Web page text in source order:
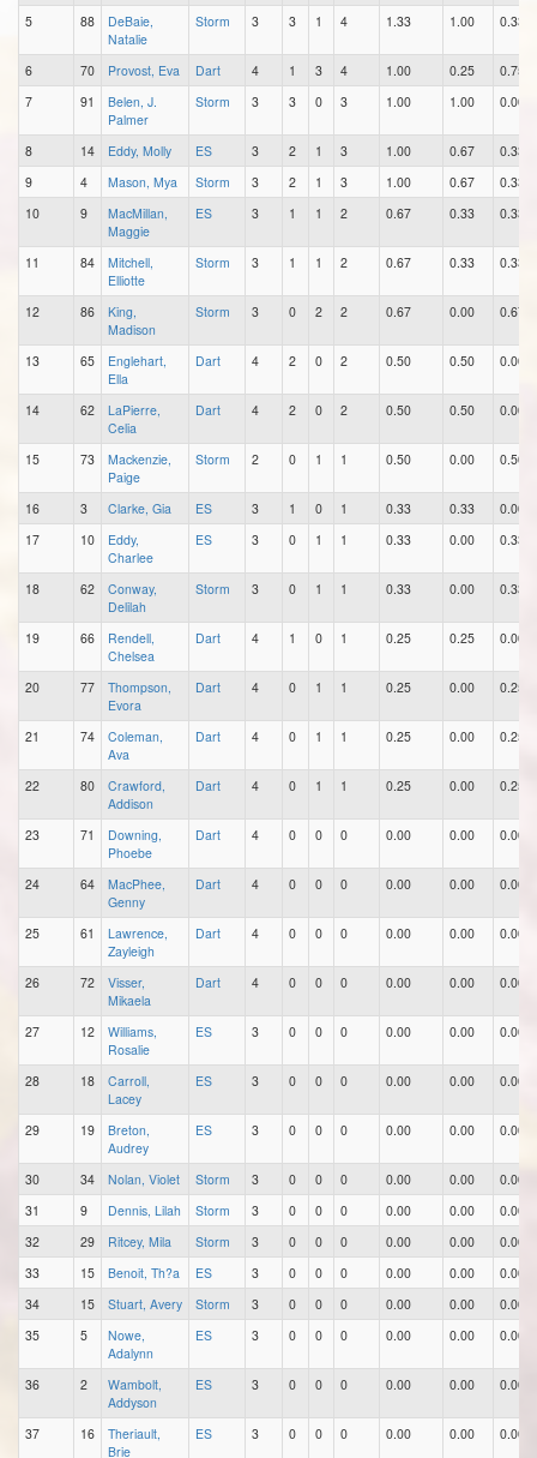
5 88
DeBaie,
Natalie
Storm 3 3 1 4 1.33 1.00 0.33
6 70 Provost, Eva Dart 4 1 3 4 1.00 0.25
0.75
7
91
Belen, J.
Palmer
Storm 3 3 0 3 1.00 1.00 0.00
8 14 Eddy, Molly ES 3 2 1 3 1.00 0.67
0.33
9
4 Mason, Mya Storm 3 2 1 3 1.00 0.67
0.33
10
9
MacMillan,
Maggie
ES 3 1 1 2 0.67 0.33 0.33
11 84
Mitchell,
Elliotte
Storm 3 1 1 2 0.67 0.33 0.33
12 86
King,
Madison
Storm 3 0 2 2 0.67 0.00 0.67
13 65
Englehart,
Ella
Dart 4 2 0 2 0.50 0.50 0.00
14 62
LaPierre,
Celia
Dart 4 2 0 2 0.50 0.50 0.00
15 73
Mackenzie,
Paige
Storm 2 0 1 1 0.50 0.00 0.50
16 3 Clarke, Gia ES 3 1 0 1 0.33 0.33
0.00
17
10
Eddy,
Charlee
ES 3 0 1 1 0.33 0.00 0.33
18 62
Conway,
Delilah
Storm 3 0 1 1 0.33 0.00 0.33
19 66
Rendell,
Chelsea
Dart 4 1 0 1 0.25 0.25 0.00
20 77
Thompson,
Evora
Dart 4 0 1 1 0.25 0.00 0.25
21 74
Coleman,
Ava
Dart 4 0 1 1 0.25 0.00 0.25
22 80
Crawford,
Addison
Dart 4 0 1 1 0.25 0.00 0.25
23 71
Downing,
Phoebe
Dart 4 0 0 0 0.00 0.00 0.00
24 64
MacPhee,
Genny
Dart 4 0 0 0 0.00 0.00 0.00
25 61
Lawrence,
Zayleigh
Dart 4 0 0 0 0.00 0.00 0.00
26 72
Visser,
Mikaela
Dart 4 0 0 0 0.00 0.00 0.00
27 12
Williams,
Rosalie
ES 3 0 0 0 0.00 0.00 0.00
28 18
Carroll,
Lacey
ES 3 0 0 0 0.00 0.00 0.00
29 19
Breton,
Audrey
ES 3 0 0 0 0.00 0.00 0.00
30 34 Nolan, Violet Storm 3 0 0 0 0.00 0.00
0.00
31
9 Dennis, Lilah Storm 3 0 0 0 0.00 0.00
0.00
32
29 Ritcey, Mila Storm 3 0 0 0 0.00 0.00
0.00
33
15 Benoit, Th?a ES 3 0 0 0 0.00 0.00
0.00
34
15 Stuart, Avery Storm 3 0 0 0 0.00 0.00
0.00
35
5
Nowe,
Adalynn
ES 3 0 0 0 0.00 0.00 0.00
36 2
Wambolt,
Addyson
ES 3 0 0 0 0.00 0.00 0.00
37 16
Theriault,
Brie
ES 3 0 0 0 0.00 0.00 0.00